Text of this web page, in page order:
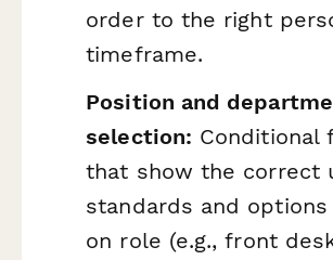
order to the right
timeframe.
Position and
selection: Conditional
that show the correct
standards and options
on role (e.g., front